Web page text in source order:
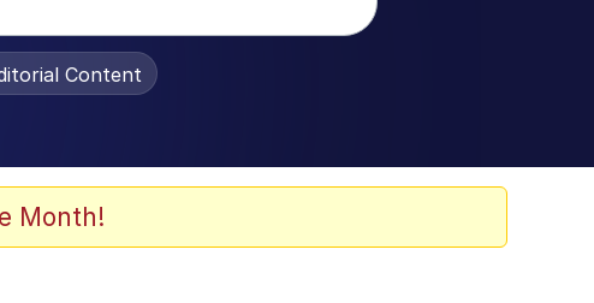
Content
Month!